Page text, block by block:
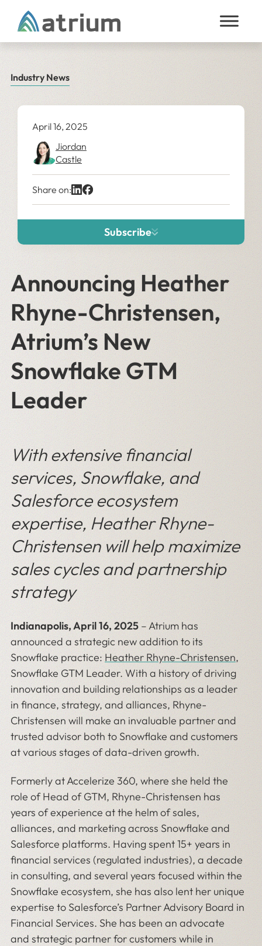
Skip to content
Industry News
April 16, 2025
Jiordan
Castle
Share on:
Subscribe
Announcing Heather
Rhyne-Christensen,
Atrium’s New
Snowflake GTM
Leader
With extensive financial
services, Snowflake, and
Salesforce ecosystem
expertise, Heather Rhyne-
Christensen will help maximize
sales cycles and partnership
strategy
Indianapolis, April 16, 2025 –Atrium has
announced a strategic new addition to its
Snowflake practice:Heather Rhyne-Christensen,
Snowflake GTM Leader. With a history of driving
innovation and building relationships as a leader
in finance, strategy, and alliances, Rhyne-
Christensen will make an invaluable partner and
trusted advisor both to Snowflake and customers
at various stages of data-driven growth.
Formerly at Accelerize 360, where she held the
role of Head of GTM, Rhyne-Christensen has
years of experience at the helm of sales,
alliances, and marketing across Snowflake and
Salesforce platforms. Having spent 15+ years in
financial services (regulated industries), a decade
in consulting, and several years focused within the
Snowflake ecosystem, she has also lent her unique
expertise to Salesforce’s Partner Advisory Board in
Financial Services. She has been an advocate
and strategic partner for customers while in